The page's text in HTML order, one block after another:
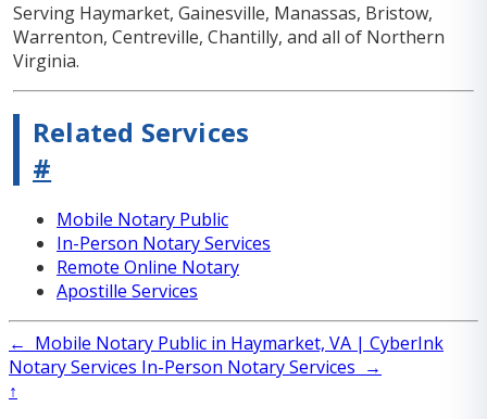
Serving Haymarket, Gainesville, Manassas, Bristow,
Warrenton, Centreville, Chantilly, and all of Northern
Virginia.
Related Services
#
Mobile Notary Public
In-Person Notary Services
Remote Online Notary
Apostille Services
← Mobile Notary Public in Haymarket, VA | CyberInk
Notary Services In-Person Notary Services →
↑